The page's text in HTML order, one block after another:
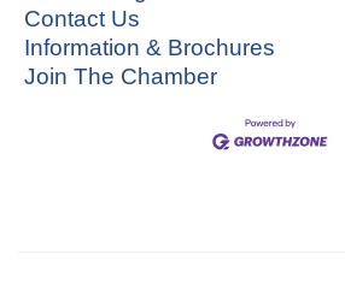
Contact Us
Information & Brochures
Join The Chamber